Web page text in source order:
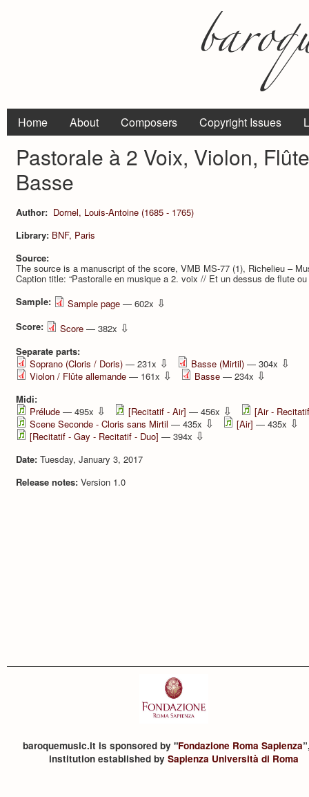
Home About Composers Copyright Issues
Pastorale à 2 Voix, Violon,
Basse
Author: Dornel, Louis-Antoine (1685 - 1765)
Library: BNF, Paris
Source:
The source is a manuscript of the score, VMB MS-77 (1), Richelieu –
Caption title: “Pastoralle en musique a 2. voix // Et un dessus de flute ou
Sample:
Sample page — 602x ⇩
Score: Score — 382x ⇩
Separate parts:
Soprano (Cloris / Doris) — 231x ⇩ Basse (Mirtil) — 304x ⇩
Violon / Flûte allemande — 161x ⇩ Basse — 234x ⇩
Midi:
Prélude — 495x ⇩ [Recitatif - Air] — 456x ⇩
[Air -
Scene Seconde - Cloris sans Mirtil — 435x ⇩ [Air] — 435x ⇩
[Recitatif - Gay - Recitatif - Duo] — 394x ⇩
Date: Tuesday, January 3, 2017
Release notes: Version 1.0
baroquemusic.it is sponsored by "Fondazione Roma Sapienza
institution established by Sapienza Università di Roma